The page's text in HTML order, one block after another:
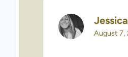
August 7,